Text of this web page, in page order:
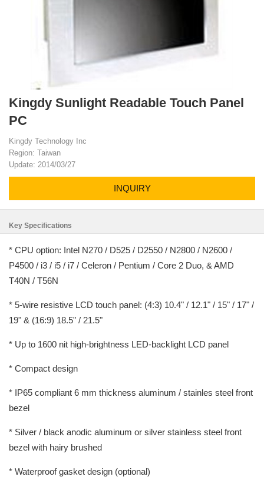
Kingdy Sunlight Readable Touch Panel
PC
Kingdy Technology Inc
Region: Taiwan
Update: 2014/03/27
INQUIRY
Key Specifications
* CPU option: Intel N270 / D525 / D2550 / N2800 / N2600 /
P4500 / i3 / i5 / i7 / Celeron / Pentium / Core 2 Duo, & AMD
T40N / T56N
* 5-wire resistive LCD touch panel: (4:3) 10.4" / 12.1" / 15" / 17" /
19" & (16:9) 18.5" / 21.5"
* Up to 1600 nit high-brightness LED-backlight LCD panel
* Compact design
* IP65 compliant 6 mm thickness aluminum / stainles steel front
bezel
* Silver / black anodic aluminum or silver stainless steel front
bezel with hairy brushed
* Waterproof gasket design (optional)